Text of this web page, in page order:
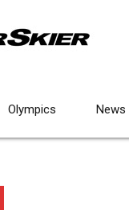
Olympics News